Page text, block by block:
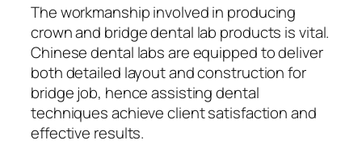
The workmanship involved in producing
crown and bridge dental lab products is vital.
Chinese dental labs are equipped to deliver
both detailed layout and construction for
bridge job, hence assisting dental
techniques achieve client satisfaction and
effective results.